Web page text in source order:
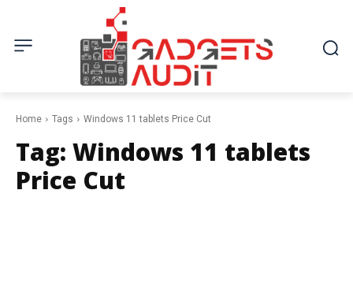
Home Tags Windows 11 tablets Price Cut
Tag: Windows 11 tablets
Price Cut